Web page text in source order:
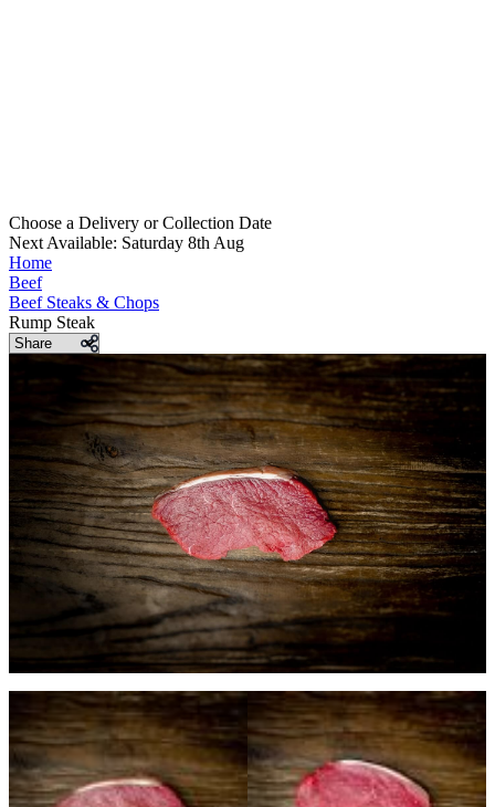
Choose a Delivery orCollection Date
Next Available: Saturday 8th Aug
Home
Beef
Beef Steaks & Chops
Rump Steak
Share